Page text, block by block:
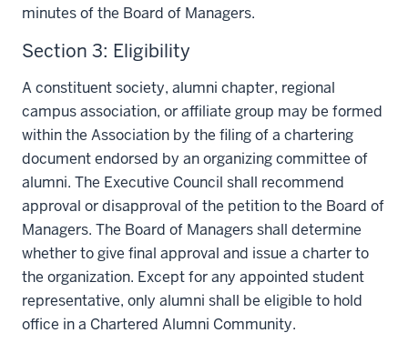
minutes of the Board of Managers.
Section 3: Eligibility
A constituent society, alumni chapter, regional
campus association, or affiliate group may be formed
within the Association by the filing of a chartering
document endorsed by an organizing committee of
alumni. The Executive Council shall recommend
approval or disapproval of the petition to the Board of
Managers. The Board of Managers shall determine
whether to give final approval and issue a charter to
the organization. Except for any appointed student
representative, only alumni shall be eligible to hold
office in a Chartered Alumni Community.